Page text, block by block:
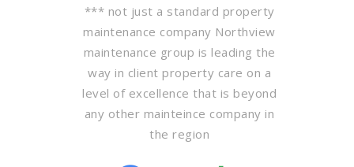
*** not just a standard property
maintenance company Northview
maintenance group is leading the
way in client property care on a
level of excellence that is beyond
any other mainteince company in
the region